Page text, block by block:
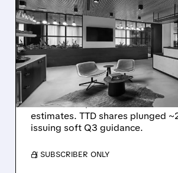
THE TRADE DESK
PLUNGES AFTER
Q2 EARNINGS AND
DISMAL Q3
The Trade Desk reported weak
results with $715M revenue and
estimates. TTD shares plunged
issuing soft Q3 guidance.
/ SUBSCRIBER ONLY